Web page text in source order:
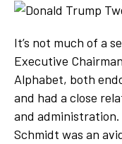
It’s not much of a
Executive
Alphabet, both
and had a close
and administration.
Schmidt was an